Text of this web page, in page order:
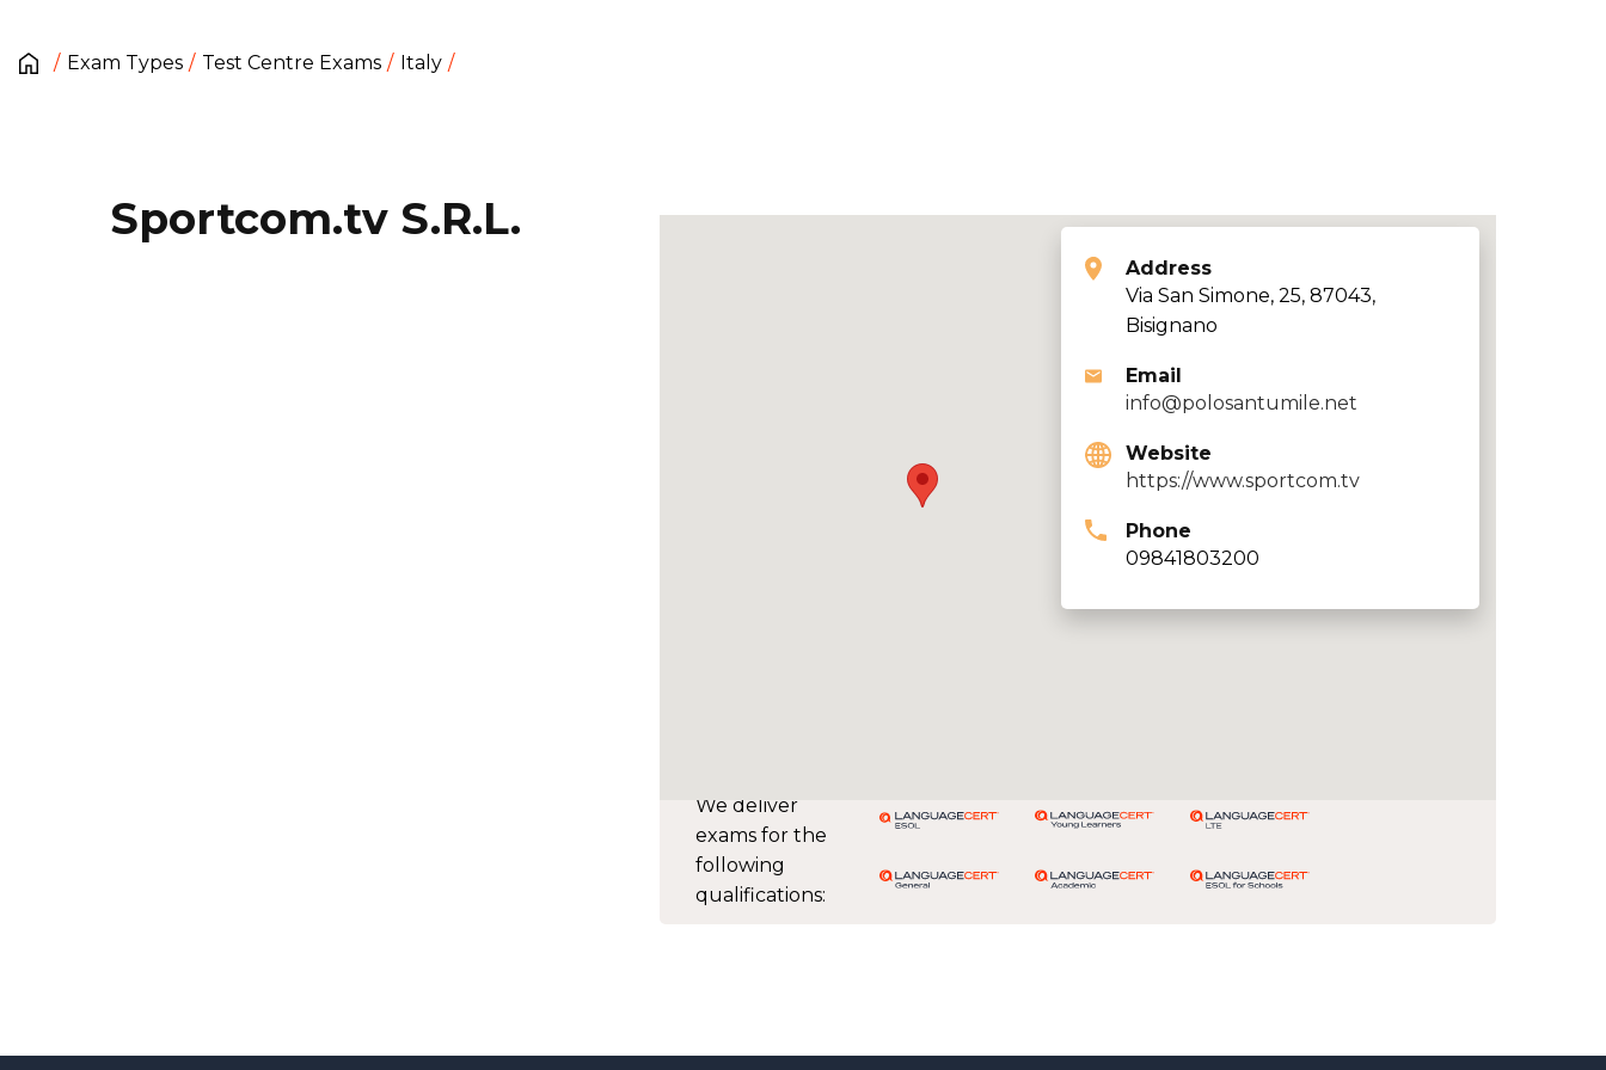
Exam Types Test Centre Exams Italy
We deliver
exams for the
following
qualifications:
Address
Via San Simone, 25, 87043,
Bisignano
Email
info@polosantumile.net
Website
https://www.sportcom.tv
Phone
09841803200
Sportcom.tv S.R.L.